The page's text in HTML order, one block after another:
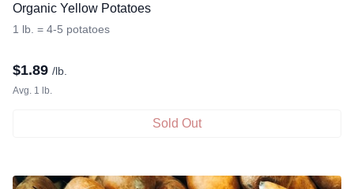
Organic Yellow Potatoes
1 lb. = 4-5 potatoes
$1.89 /lb.
Avg. 1 lb.
Sold Out